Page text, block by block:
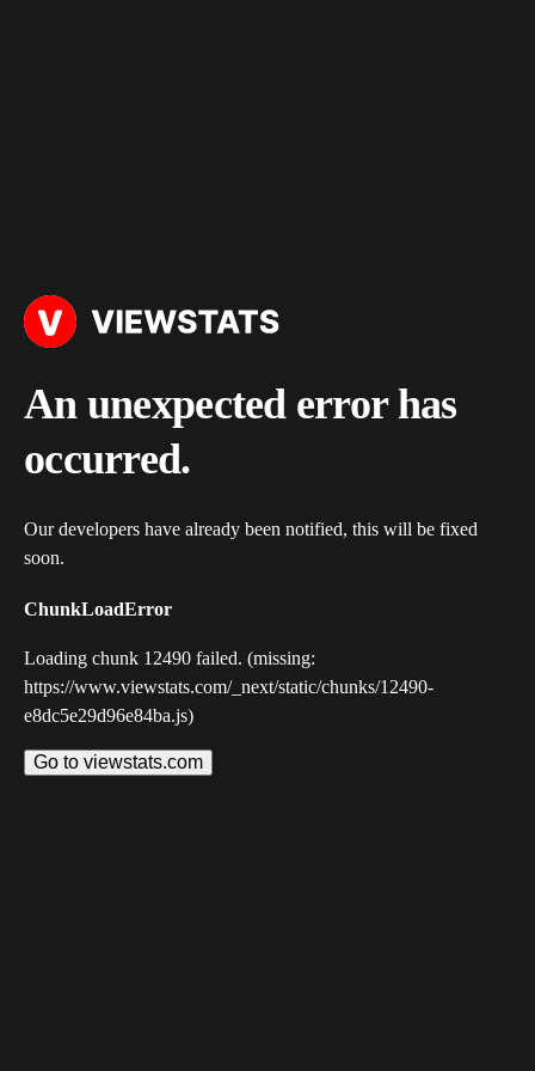
An unexpected error has
occurred.
Our developers have already been notified, this will be fixed
soon.
ChunkLoadError
Loading chunk 12490 failed. (missing:
https://www.viewstats.com/_next/static/chunks/12490-
e8dc5e29d96e84ba.js)
Go to viewstats.com